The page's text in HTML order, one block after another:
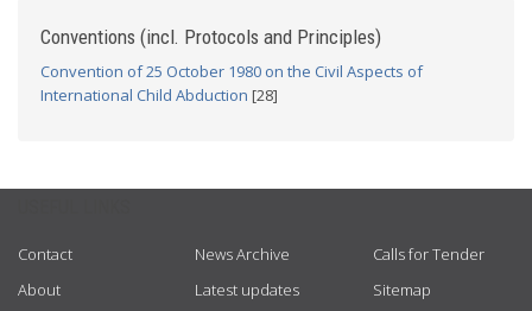
Conventions (incl. Protocols and Principles)
Convention of 25 October 1980 on the Civil Aspects of
International Child Abduction [28]
Contact
About
News Archive
Latest updates
Calls for Tender
Sitemap